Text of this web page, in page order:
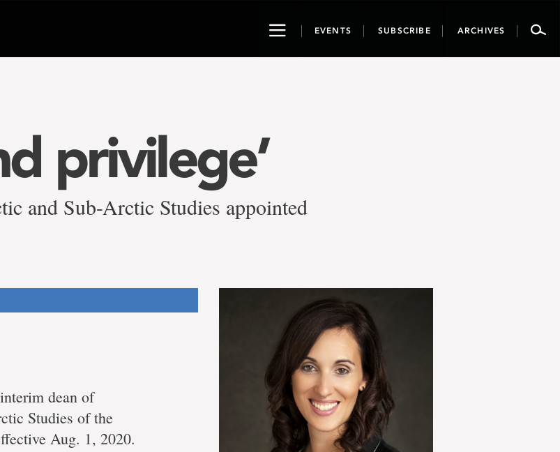
ToggleEVENTS SUBSCRIBE ARCHIVES
privilege’
and Sub-Arctic Studies appointed
dean of
Studies of the
Aug. 1, 2020.